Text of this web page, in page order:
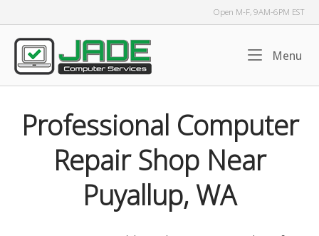
to
content
Open M-F, 9AM-6PM EST
Home
Menu
Professional Computer
Repair Shop Near
Puyallup, WA